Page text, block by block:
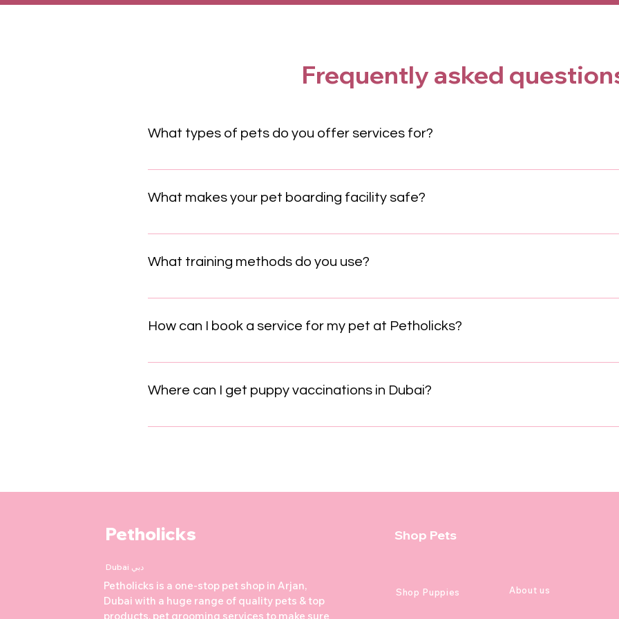
Frequently asked
What types of pets do you offer services for?
We offer services for a wide range of companions. Our grooming and training are primarily
What makes your pet boarding facility safe?
Our pet boarding facility is designed for maximum safety. We feature 24/7 staff supervision,
What training methods do you use?
We exclusively use positive reinforcement techniques. This science-based method focuses
How can I book a service for my pet at Petholicks?
Booking a service for your pet at Petholicks is simple! Just give us a call, send a WhatsApp
Where can I get puppy vaccinations in Dubai?
In Dubai, puppy vaccinations typically start at 6 to 8 weeks of age, with booster shots every
packages around AED 360 to 510 depending on services included. Puppy vaccination
Annual boosters thereafter Some clinics also offer additional vaccines like Bordetella, Lyme,
on the puppy’s lifestyle and risk factors. Visiting a veterinary clinic in Dubai is recommended
Petholicks Shop Pets
Dubai دبي
Petholicks is a one-stop pet shop in Arjan,
Dubai with a huge range of quality pets & top
products, pet grooming services to make sure
Shop Puppies About us